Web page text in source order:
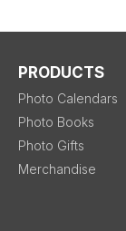
PRODUCTS
Photo Calendars
Photo Books
Photo Gifts
Merchandise